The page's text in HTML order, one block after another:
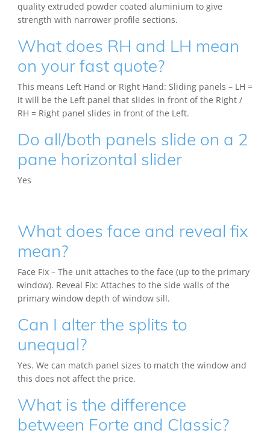
quality extruded powder coated aluminium to give
strength with narrower profile sections.
What does RH and LH mean
on your fast quote?
This means Left Hand or Right Hand: Sliding panels – LH =
it will be the Left panel that slides in front of the Right /
RH = Right panel slides in front of the Left.
Do all/both panels slide on a 2
pane horizontal slider
Yes
What does face and reveal fix
mean?
Face Fix – The unit attaches to the face (up to the primary
window). Reveal Fix: Attaches to the side walls of the
primary window depth of window sill.
Can I alter the splits to
unequal?
Yes. We can match panel sizes to match the window and
this does not affect the price.
What is the difference
between Forte and Classic?